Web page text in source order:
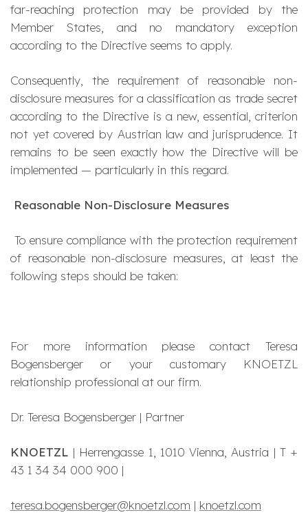
far-reaching protection may be provided by the
Member States, and no mandatory exception
according to the Directive seems to apply.
Consequently, the requirement of reasonable non-
disclosure measures for a classification as trade secret
according to the Directive is a new, essential, criterion
not yet covered by Austrian law and jurisprudence. It
remains to be seen exactly how the Directive will be
implemented — particularly in this regard.
Reasonable Non-Disclosure Measures
To ensure compliance with the protection requirement
of reasonable non-disclosure measures, at least the
following steps should be taken:
For more information please contact Teresa
Bogensberger or your customary KNOETZL
relationship professional at our firm.
Dr. Teresa Bogensberger | Partner
KNOETZL | Herrengasse 1, 1010 Vienna, Austria | T +
43 1 34 34 000 900 |
teresa.bogensberger@knoetzl.com | knoetzl.com